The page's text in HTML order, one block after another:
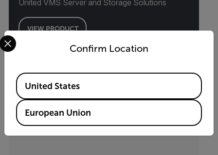
United VMS Server and Storage Solutions
VIEW PRODUCT
Confirm Location
Select your preferred country and language from the
Available Locations
United States
European Union